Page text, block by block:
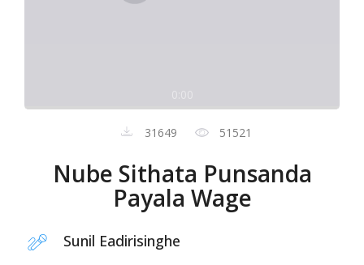
31649 51521
Nube Sithata Punsanda
Payala Wage
Sunil Eadirisinghe